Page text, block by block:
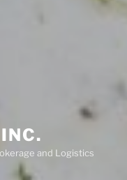
and Logistics